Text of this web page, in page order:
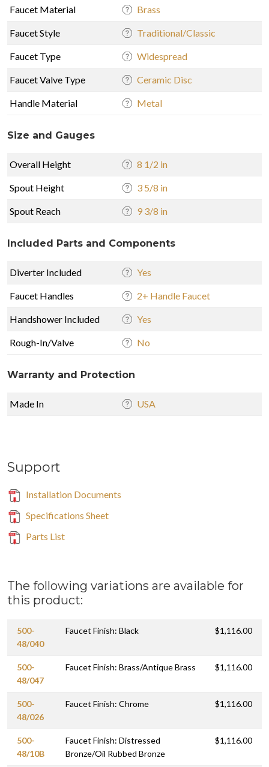
Faucet Material Brass
Faucet Style Traditional/Classic
Faucet Type Widespread
Faucet Valve Type Ceramic Disc
Handle Material Metal
Size and Gauges
Overall Height 8 1/2 in
Spout Height 3 5/8 in
Spout Reach 9 3/8 in
Included Parts and Components
Diverter Included Yes
Faucet Handles 2+ Handle Faucet
Handshower Included Yes
Rough-In/Valve No
Warranty and Protection
Made In USA
Support
Installation Documents
Specifications Sheet
Parts List
The following variations are available for
this product:
500-
48/040
Faucet Finish: Black $1,116.00
500-
48/047
Faucet Finish: Brass/Antique Brass $1,116.00
500-
48/026
Faucet Finish: Chrome $1,116.00
500-
48/10B
Faucet Finish: Distressed
Bronze/Oil Rubbed Bronze
$1,116.00